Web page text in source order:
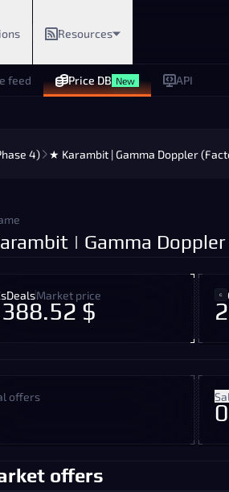
Resources
feed Price DB New API
4) ★ Karambit | Gamma Doppler
| Gamma Doppler
Market price
$
offers
0
offers